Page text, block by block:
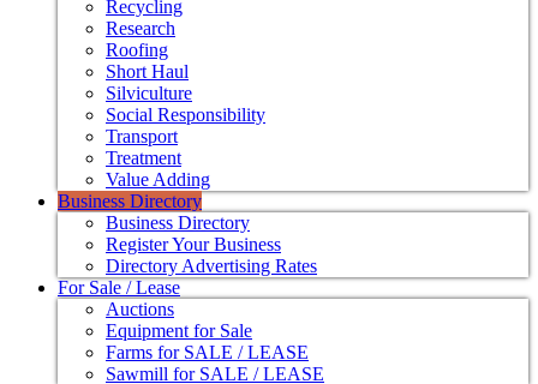
Recycling
Research
Roofing
Short Haul
Silviculture
Social Responsibility
Transport
Treatment
Value Adding
Business Directory
Business Directory
Register Your Business
Directory Advertising Rates
For Sale / Lease
Auctions
Equipment for Sale
Farms for SALE / LEASE
Sawmill for SALE / LEASE